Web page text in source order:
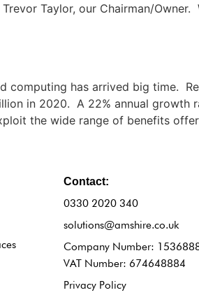
Taylor, our Chairman/
computing has arrived big time.
in 2020. A 22% annual
the wide range of benefits
Contact:
0330 2020 340
solutions@amshire.co.uk
Company Number:
VAT Number: 674648884
Privacy Policy